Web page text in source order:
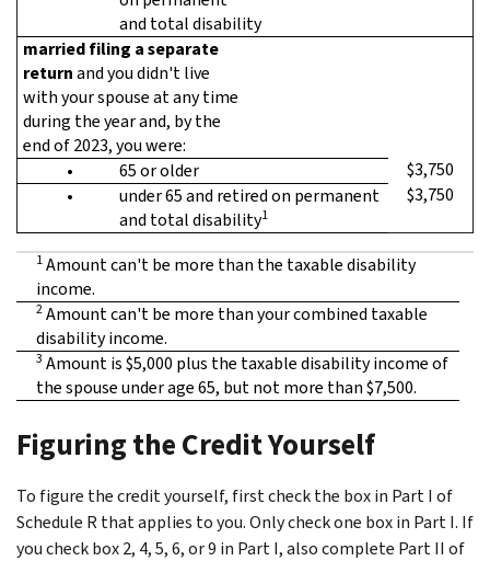
and total disability
married filing a separate
returnand you didn't live
with your spouse at any time
during the year and, by the
end of 2023, you were:
•
65 or older
$3,750
•
under 65 and retired on permanent
and total disability1
$3,750
1Amount can't be more than the taxable disability
income.
2Amount can't be more than your combined taxable
disability income.
3 Amount is $5,000 plus the taxable disability income of
the spouse under age 65, but not more than $7,500.
Figuring the Credit Yourself
To figure the credit yourself, first check the box in Part I of
Schedule R that applies to you. Only check one box in Part I. If
you check box 2, 4, 5, 6, or 9 in Part I, also complete Part II of